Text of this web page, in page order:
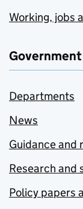
Working, jobs
Departments
News
Guidance and
Research and
Policy papers